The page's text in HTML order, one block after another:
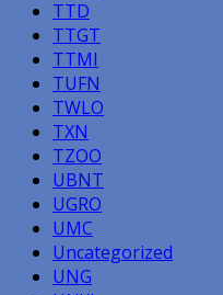
TTD
TTGT
TTMI
TUFN
TWLO
TXN
TZOO
UBNT
UGRO
UMC
Uncategorized
UNG